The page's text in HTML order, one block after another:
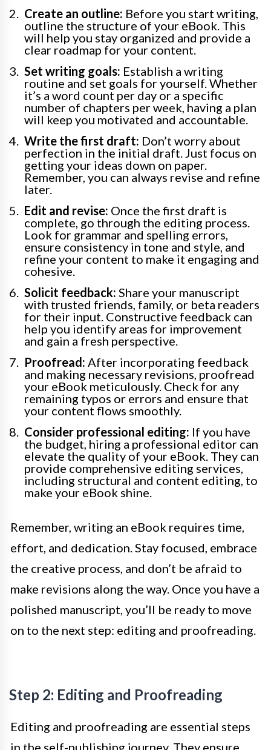
Create an outline: Before you start writing,
outline the structure of your eBook. This
will help you stay organized and provide a
clear roadmap for your content.
Set writing goals: Establish a writing
routine and set goals for yourself. Whether
it’s a word count per day or a specific
number of chapters per week, having a plan
will keep you motivated and accountable.
Write the first draft: Don’t worry about
perfection in the initial draft. Just focus on
getting your ideas down on paper.
Remember, you can always revise and refine
later.
Edit and revise: Once the first draft is
complete, go through the editing process.
Look for grammar and spelling errors,
ensure consistency in tone and style, and
refine your content to make it engaging and
cohesive.
Solicit feedback: Share your manuscript
with trusted friends, family, or beta readers
for their input. Constructive feedback can
help you identify areas for improvement
and gain a fresh perspective.
Proofread: After incorporating feedback
and making necessary revisions, proofread
your eBook meticulously. Check for any
remaining typos or errors and ensure that
your content flows smoothly.
Consider professional editing: If you have
the budget, hiring a professional editor can
elevate the quality of your eBook. They can
provide comprehensive editing services,
including structural and content editing, to
make your eBook shine.
Remember, writing an eBook requires time,
effort, and dedication. Stay focused, embrace
the creative process, and don’t be afraid to
make revisions along the way. Once you have a
polished manuscript, you’ll be ready to move
on to the next step: editing and proofreading.
Step 2: Editing and Proofreading
Editing and proofreading are essential steps
in the self-publishing journey. They ensure